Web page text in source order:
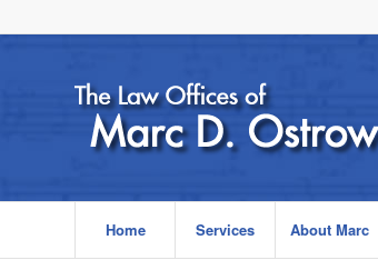
Home Services About Marc